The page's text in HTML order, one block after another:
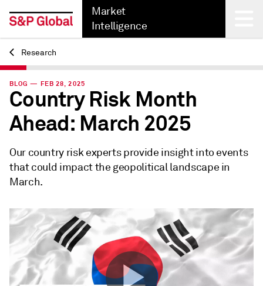
Market
Intelligence
Back
Research
BLOG — FEB 28, 2025
Country Risk Month
Ahead: March 2025
Our country risk experts provide insight into events
that could impact the geopolitical landscape in
March.